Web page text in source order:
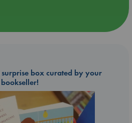
box curated by your
bookseller!